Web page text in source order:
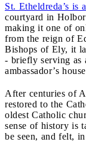
St. Etheldreda’s is
courtyard in
making it one of
from the reign of
Bishops of Ely, it
- briefly serving as
ambassador’s
After centuries of
restored to the
oldest Catholic
sense of history is
be seen, and felt,